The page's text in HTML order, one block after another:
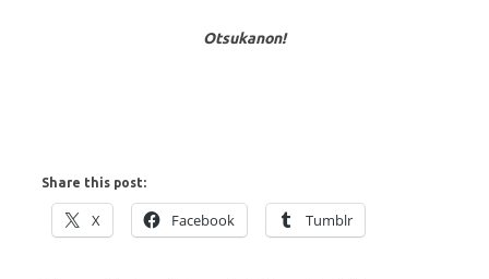
Otsukanon!
Share this post:
X Facebook Tumblr